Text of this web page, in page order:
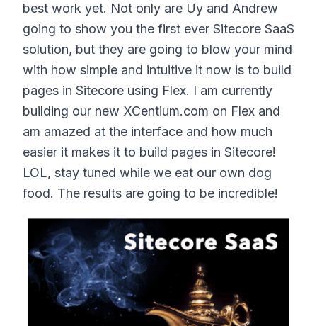
best work yet. Not only are Uy and Andrew
going to show you the first ever Sitecore SaaS
solution, but they are going to blow your mind
with how simple and intuitive it now is to build
pages in Sitecore using Flex. I am currently
building our new XCentium.com on Flex and
am amazed at the interface and how much
easier it makes it to build pages in Sitecore!
LOL, stay tuned while we eat our own dog
food. The results are going to be incredible!